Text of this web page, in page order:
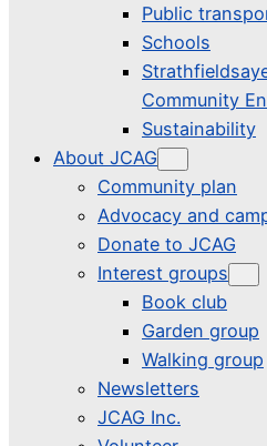
Public
Schools
Community
Sustainability
About JCAG
Community plan
Advocacy and
Donate to JCAG
Interest groups
Book club
Garden group
Walking group
Newsletters
JCAG Inc.